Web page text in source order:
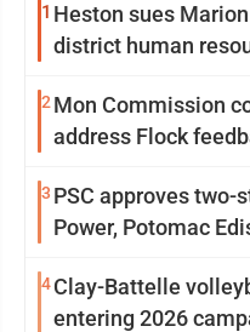
1 Heston sues
district human
2 Mon Commission
address Flock
3 PSC approves two-
Power, Potomac
4Clay-Battelle
entering 2026